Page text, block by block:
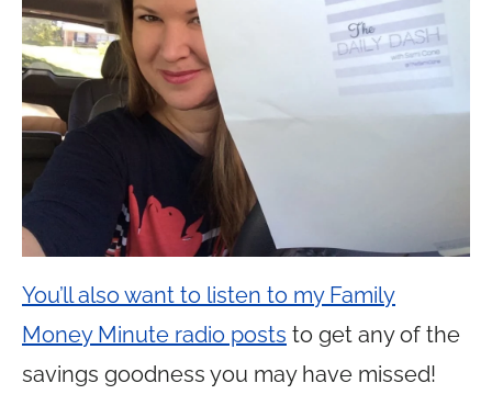
You’ll also want to listen to my Family
Money Minute radio posts to get any of the
savings goodness you may have missed!